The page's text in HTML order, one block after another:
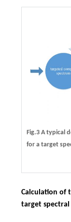
Fig.3 A typical
for a target
Calculation of
target spectral